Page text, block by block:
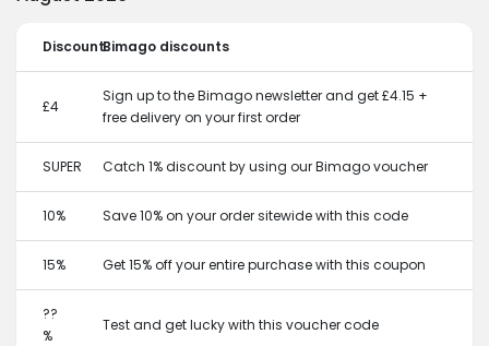
DiscountBimago discounts
£4
Sign up to the Bimago newsletter and get £4.15 +
free delivery on your first order
SUPER Catch 1% discount by using our Bimago voucher
10% Save 10% on your order sitewide with this code
15% Get 15% off your entire purchase with this coupon
??
%
Test and get lucky with this voucher code